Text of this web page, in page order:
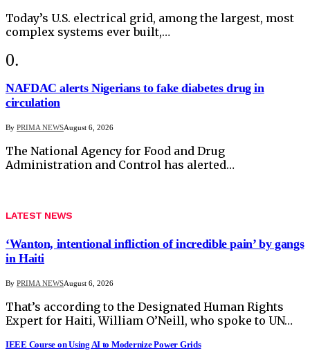
Today’s U.S. electrical grid, among the largest, most
complex systems ever built,…
NAFDAC alerts Nigerians to fake diabetes drug in
circulation
By PRIMA NEWSAugust 6, 2026
The National Agency for Food and Drug
Administration and Control has alerted…
LATEST NEWS
‘Wanton, intentional infliction of incredible pain’ by gangs
in Haiti
By PRIMA NEWSAugust 6, 2026
That’s according to the Designated Human Rights
Expert for Haiti, William O’Neill, who spoke to UN…
IEEE Course on Using AI to Modernize Power Grids